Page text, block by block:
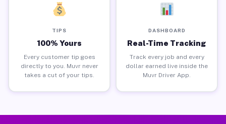
TIPS
100% Yours
Every customer tip goes
directly to you. Muvr never
takes a cut of your tips.
DASHBOARD
Real-Time Tracking
Track every job and every
dollar earned live inside the
Muvr Driver App.